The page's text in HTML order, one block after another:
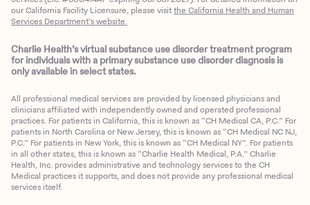
our California Facility Licensure, please visitthe California Health and Human
Services Department’s website.
Charlie Health’s virtual substance use disorder treatment program
for individuals with a primary substance use disorder diagnosis is
only available in select states.
All professional medical services are provided by licensed physicians and
clinicians affiliated with independently owned and operated professional
practices. For patients in California, this is known as “CH Medical CA, P.C.” For
patients in North Carolina or New Jersey, this is known as “CH Medical NC NJ,
P.C.” For patients in New York, this is known as “CH Medical NY”. For patients
in all other states, this is known as “Charlie Health Medical, P.A.” Charlie
Health, Inc. provides administrative and technology services to the CH
Medical practices it supports, and does not provide any professional medical
services itself.